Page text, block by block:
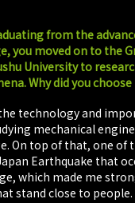
from the
you moved on to the
University to
Why did you
technology and
mechanical
On top of that, one of
Earthquake that
which made me
stand close to people.